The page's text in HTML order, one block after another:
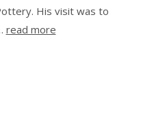
His visit was to
read more